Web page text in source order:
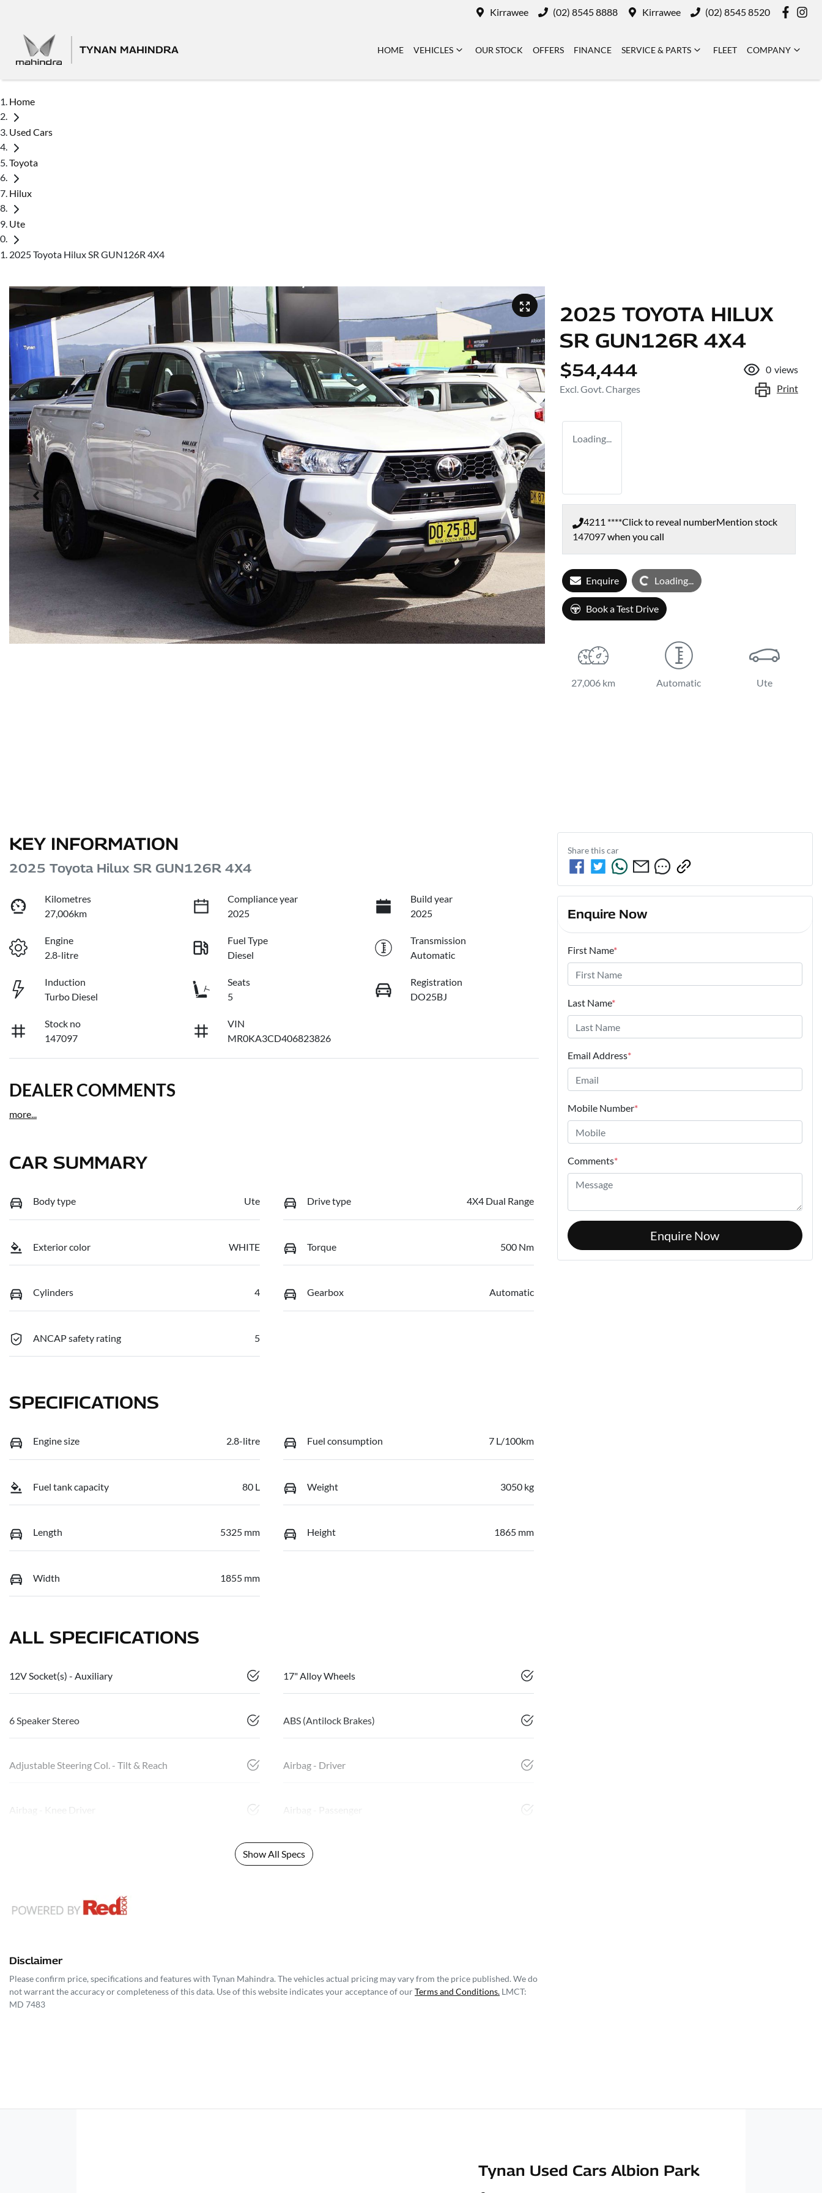
Kirrawee (02) 8545 8888 Kirrawee (02) 8545 8520
TYNAN MAHINDRA HOME VEHICLES OUR STOCK OFFERS FINANCE SERVICE & PARTS FLEET COMPANY
Home
Used Cars
Toyota
Hilux
Ute
2025 Toyota Hilux SR GUN126R 4X4
2025 TOYOTA HILUX
SR GUN126R 4X4
$54,444
Excl. Govt. Charges
0 views
Print
Loading...
4211 ****Click to reveal numberMention stock
147097when you call
EnquireLoading... Loading...
Book a Test Drive
27,006 km Automatic Ute
KEY INFORMATION
2025 Toyota Hilux SR GUN126R 4X4
Kilometres
27,006km
Compliance year
2025
Build year
2025
Engine
2.8-litre
Fuel Type
Diesel
Transmission
Automatic
Induction
Turbo Diesel
Seats
5
Registration
DO25BJ
Stock no
147097
VIN
MR0KA3CD406823826
DEALER COMMENTS
more...
CAR SUMMARY
Body type Ute Drive type 4X4 Dual Range
Exterior color WHITE Torque 500 Nm
Cylinders 4 Gearbox Automatic
ANCAP safety rating 5
SPECIFICATIONS
Engine size 2.8-litre Fuel consumption 7 L/100km
Fuel tank capacity 80 L Weight 3050 kg
Length 5325 mm Height 1865 mm
Width 1855 mm
ALL SPECIFICATIONS
12V Socket(s) - Auxiliary 17" Alloy Wheels
6 Speaker Stereo ABS (Antilock Brakes)
Adjustable Steering Col. - Tilt & Reach Airbag - Driver
Airbag - Knee Driver Airbag - Passenger
Show All Specs
Disclaimer
Please confirm price, specifications and features with Tynan Mahindra. The vehicles actual pricing may vary from the price published. We do
not warrant the accuracy or completeness of this data. Use of this website indicates your acceptance of ourTerms and Conditions. LMCT:
MD 7483
Share thiscar
Enquire Now
First Name*
Last Name*
Email Address*
Mobile Number*
Comments*
Enquire Now
Tynan Used Cars Albion Park